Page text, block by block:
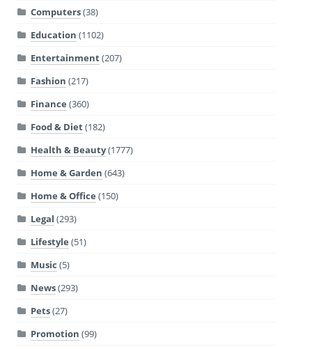
Computers(38)
Education (1102)
Entertainment(207)
Fashion (217)
Finance (360)
Food & Diet(182)
Health & Beauty(1777)
Home & Garden (643)
Home & Office (150)
Legal (293)
Lifestyle (51)
Music (5)
News(293)
Pets(27)
Promotion (99)